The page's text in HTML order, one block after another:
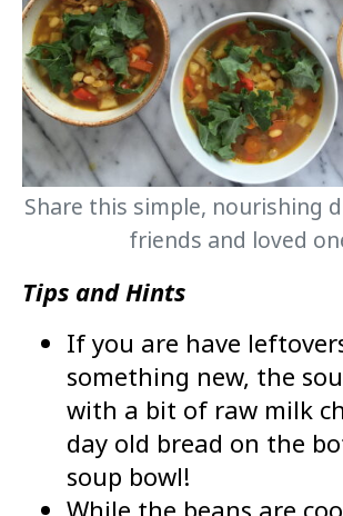
Share this simple, nourishing
friends and loved
Tips and Hints
If you are have
something new, the
with a bit of raw milk
day old bread on the
soup bowl!
While the beans are